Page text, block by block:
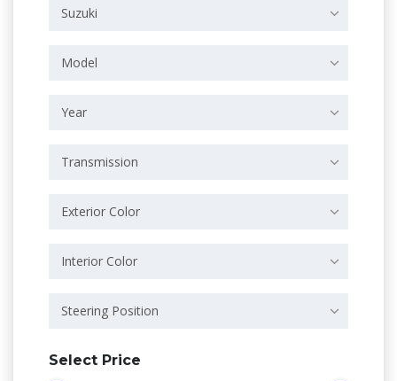
Suzuki
Model
Year
Transmission
Exterior Color
Interior Color
Steering Position
Select Price